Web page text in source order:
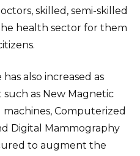
skilled, semi-skilled
health sector for them
also increased as
as New Magnetic
machines, Computerized
Digital Mammography
to augment the